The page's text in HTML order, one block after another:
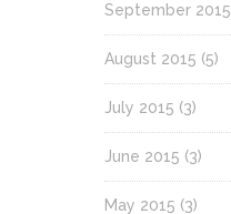
September 2015
August 2015 (5)
July 2015 (3)
June 2015 (3)
May 2015 (3)